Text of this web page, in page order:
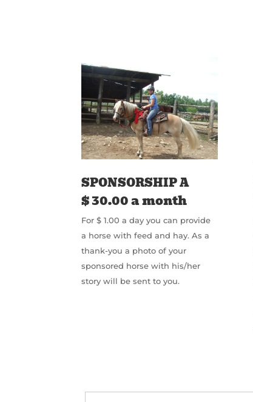
SPONSORSHIP A
$ 30.00 a month
For $ 1.00 a day you can provide
a horse with feed and hay. As a
thank-you a photo of your
sponsored horse with his/her
story will be sent to you.